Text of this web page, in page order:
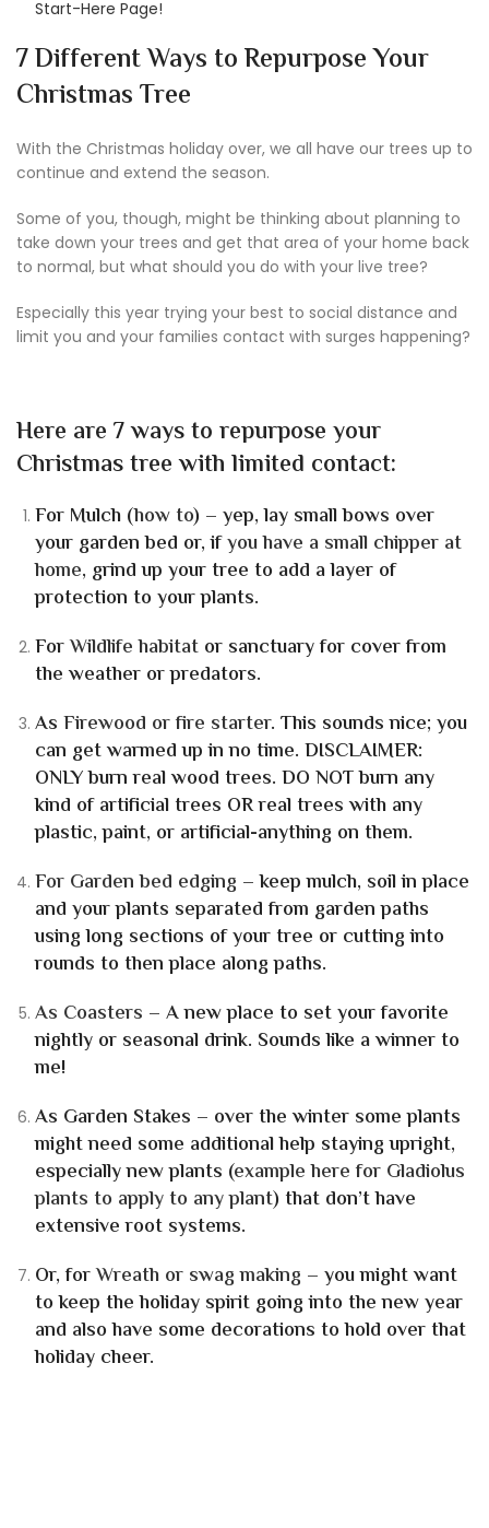
Start-Here Page!
7 Different Ways to Repurpose Your
Christmas Tree
With the Christmas holiday over, we all have our trees up to
continue and extend the season.
Some of you, though, might be thinking about planning to
take down your trees and get that area of your home back
to normal, but what should you do with your live tree?
Especially this year trying your best to social distance and
limit you and your families contact with surges happening?
Here are 7 ways to repurpose your
Christmas tree with limited contact:
For Mulch (how to) – yep, lay small bows over
your garden bed or, ifyou have a small chipper at
home, grind up your tree to add a layer of
protection to your plants.
ForWildlife habitat or sanctuary for cover from
the weather or predators.
As Firewood or fire starter. This sounds nice; you
can get warmed up in no time. DISCLAIMER:
ONLY burn real wood trees. DO NOT burn any
kind of artificial trees OR real trees with any
plastic, paint, or artificial-anything on them.
For Garden bed edging – keep mulch, soil in place
and your plants separated from garden paths
using long sections of your tree or cutting into
rounds to then place along paths.
As Coasters – A new place to set your favorite
nightly or seasonal drink. Sounds like a winner to
me!
As Garden Stakes – over the winter some plants
might need some additional help staying upright,
especially new plants (example here for Gladiolus
plants to apply to any plant) that don’t have
extensive root systems.
Or, forWreath or swagmaking – you might want
to keep the holiday spirit going into the new year
and also have some decorations to hold over that
holiday cheer.